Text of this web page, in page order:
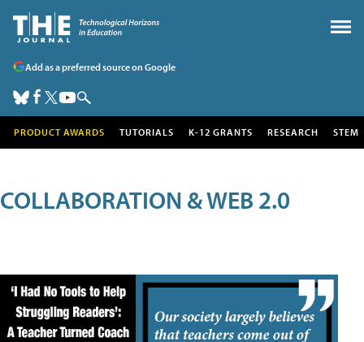
Add as a preferred source on Google
PRODUCT AWARDS TUTORIALS K-12 GRANTS RESEARCH STEM
COLLABORATION & WEB 2.0